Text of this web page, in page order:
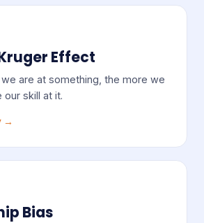
Effect
are at something, the more we
skill at it.
→
Bias